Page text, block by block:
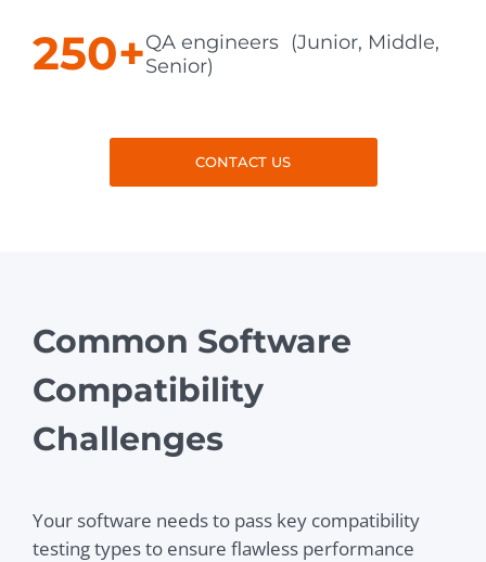
250+QA engineers (Junior, Middle,
Senior)
CONTACT US
Common Software
Compatibility
Challenges
Your software needs to pass key compatibility
testing types to ensure flawless performance